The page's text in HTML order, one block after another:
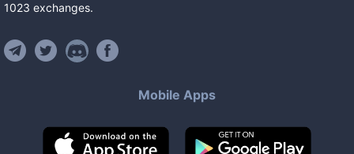
1023 exchanges.
Mobile Apps